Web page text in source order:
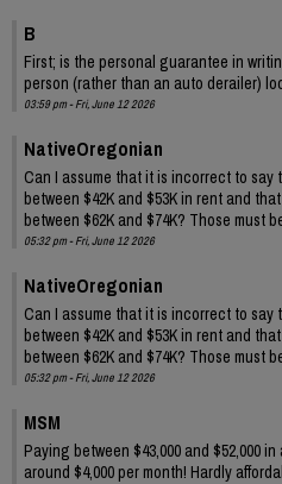
B
First; is the personal guarantee in
person (rather than an auto derailer)
03:59 pm - Fri, June 12 2026
NativeOregonian
Can I assume that it is incorrect to say
between $42K and $53K in rent and
between $62K and $74K? Those must
05:32 pm - Fri, June 12 2026
NativeOregonian
Can I assume that it is incorrect to say
between $42K and $53K in rent and
between $62K and $74K? Those must
05:32 pm - Fri, June 12 2026
MSM
Paying between $43,000 and $52,000
around $4,000 per month! Hardly